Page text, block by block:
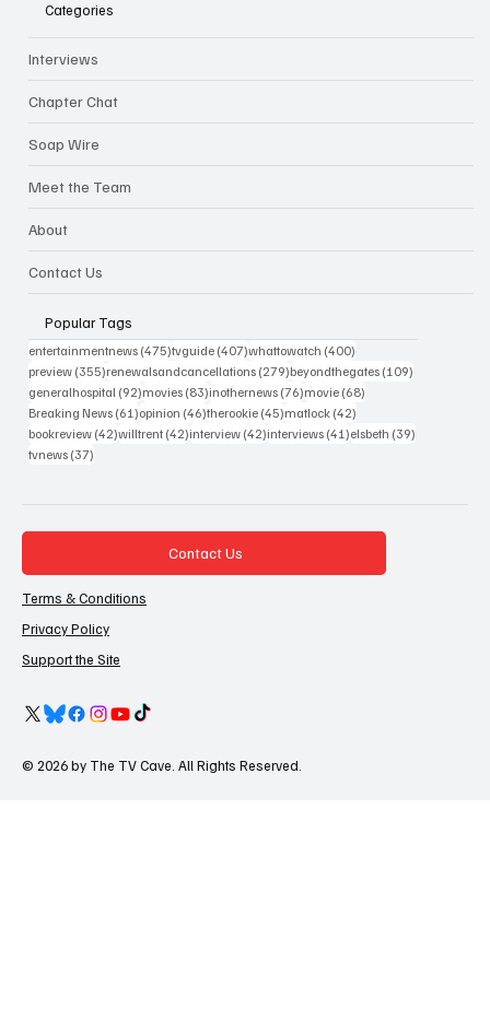
Categories
Interviews
Chapter Chat
Soap Wire
Meet the Team
About
Contact Us
Popular Tags
entertainmentnews (475)475 posts
tvguide (407)407 posts
whattowatch (400)
preview (355)355 posts
renewalsandcancellations (279)279 posts
beyondthegates (109)
generalhospital (92)92 posts
movies (83)83 posts
inothernews (76)76 posts
movie (68)
Breaking News (61)61 posts
opinion (46)46 posts
therookie (45)45 posts
matlock (42)
bookreview (42)42 posts
willtrent (42)42 posts
interview (42)42 posts
interviews (41)41 posts
elsbeth (39)
tvnews (37)
Contact Us
Terms & Conditions
Privacy Policy
Support the Site
© 2026 by The TV Cave. All Rights Reserved.